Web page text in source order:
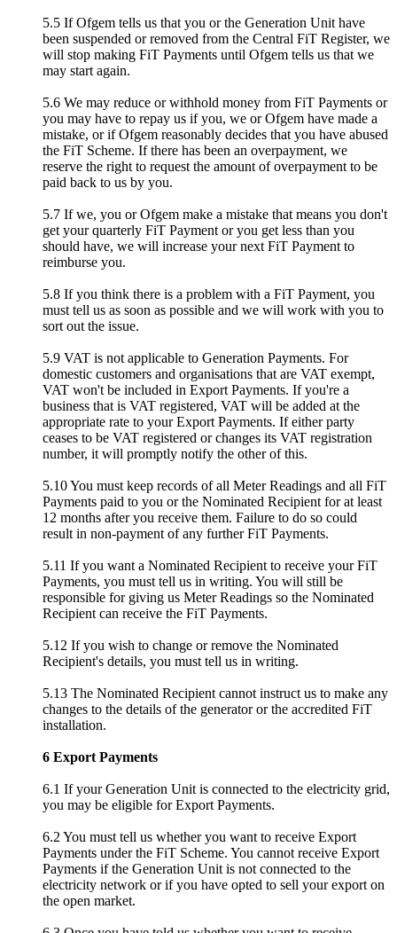
5.5 If Ofgem tells us that you or the Generation Unit have
been suspended or removed from the Central FiT Register, we
will stop making FiT Payments until Ofgem tells us that we
may start again.
5.6 We may reduce or withhold money from FiT Payments or
you may have to repay us if you, we or Ofgem have made a
mistake, or if Ofgem reasonably decides that you have abused
the FiT Scheme. If there has been an overpayment, we
reserve the right to request the amount of overpayment to be
paid back to us by you.
5.7 If we, you or Ofgem make a mistake that means you don't
get your quarterly FiT Payment or you get less than you
should have, we will increase your next FiT Payment to
reimburse you.
5.8 If you think there is a problem with a FiT Payment, you
must tell us as soon as possible and we will work with you to
sort out the issue.
5.9 VAT is not applicable to Generation Payments. For
domestic customers and organisations that are VAT exempt,
VAT won't be included in Export Payments. If you're a
business that is VAT registered, VAT will be added at the
appropriate rate to your Export Payments. If either party
ceases to be VAT registered or changes its VAT registration
number, it will promptly notify the other of this.
5.10 You must keep records of all Meter Readings and all FiT
Payments paid to you or the Nominated Recipient for at least
12 months after you receive them. Failure to do so could
result in non-payment of any further FiT Payments.
5.11 If you want a Nominated Recipient to receive your FiT
Payments, you must tell us in writing. You will still be
responsible for giving us Meter Readings so the Nominated
Recipient can receive the FiT Payments.
5.12 If you wish to change or remove the Nominated
Recipient's details, you must tell us in writing.
5.13 The Nominated Recipient cannot instruct us to make any
changes to the details of the generator or the accredited FiT
installation.
6 Export Payments
6.1 If your Generation Unit is connected to the electricity grid,
you may be eligible for Export Payments.
6.2 You must tell us whether you want to receive Export
Payments under the FiT Scheme. You cannot receive Export
Payments if the Generation Unit is not connected to the
electricity network or if you have opted to sell your export on
the open market.